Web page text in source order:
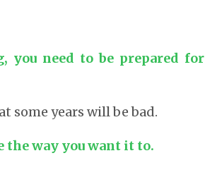
you need to be prepared for
some years will be bad.
the way you want it to.